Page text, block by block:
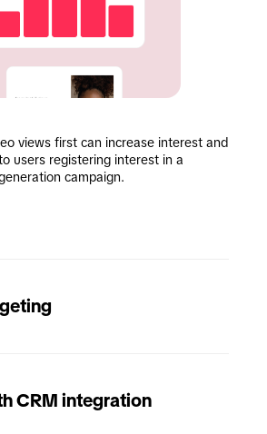
views first can increase interest and
users registering interest in a
campaign.
CRM integration